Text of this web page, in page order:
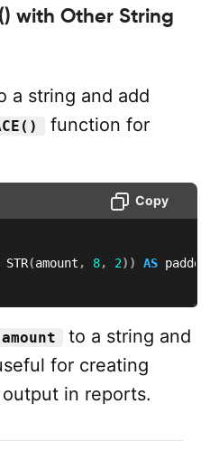
with Other String
a string and add
function for
Copy
STR(amount , 8, 2) )
AS
amount
to a string and
for creating
in reports.